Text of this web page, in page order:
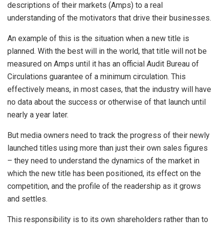
descriptions of their markets (Amps) to a real
understanding of the motivators that drive their businesses.
An example of this is the situation when a new title is
planned. With the best will in the world, that title will not be
measured on Amps until it has an official Audit Bureau of
Circulations guarantee of a minimum circulation. This
effectively means, in most cases, that the industry will have
no data about the success or otherwise of that launch until
nearly a year later.
But media owners need to track the progress of their newly
launched titles using more than just their own sales figures
– they need to understand the dynamics of the market in
which the new title has been positioned, its effect on the
competition, and the profile of the readership as it grows
and settles.
This responsibility is to its own shareholders rather than to